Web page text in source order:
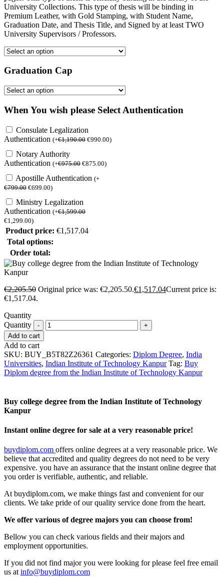
University Collections. This type of thesis will be binding in
Premium Leather, with Gold Stamping, with Student Name,
Graduation Date, and Thesis Title, and Signed by at least TWO
University Supervisors / Professors.
Graduation Cap
When You wish please Select Authentication
Consulate Legalization
Authentication (+€1,190.00 €990.00)
Notary Authority
Authentication (+€975.00 €875.00)
Apostille Authentication (+
€799.00 €699.00)
Ministry Legalization
Authentication (+€1,599.00
€1,299.00)
Product price: €1,517.04
Total options:
Order total:
€2,205.50 Original price was: €2,205.50.€1,517.04Current price is:
€1,517.04.
Quantity
Quantity
Add to cart
Add to cart
SKU: BUY_B5T82Z26361 Categories: Diplom Degree, India
Universities, Indian Institute of Technology Kanpur Tag: Buy
Diplom degree from the Indian Institute of Technology Kanpur
Buy college degree from the Indian Institute of Technology
Kanpur
Instant online degree for sale at a very reasonable price!
buydiplom.com offers online degrees at a very reasonable price. We
believe that accredited and quality degrees do not need to be very
expensive. you have an assurance that the instant online degree that
you order is verifiable, authentic, and reliable.
At buydiplom.com, we make things fast and convenient for our
clients. We take pride of our quality service done from the heart.
We offer various of degree majors you can choose from!
Bellow you can check various fields and their majors and
employment opportunities.
If you did not find major you were looking for please feel free email
us at info@buydiplom.com